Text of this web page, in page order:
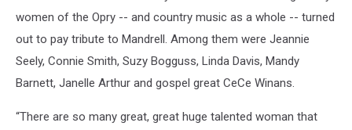
women of the Opry -- and country music as a whole -- turned
out to pay tribute to Mandrell. Among them were Jeannie
Seely, Connie Smith, Suzy Bogguss, Linda Davis, Mandy
Barnett, Janelle Arthur and gospel great CeCe Winans.
“There are so many great, great huge talented woman that